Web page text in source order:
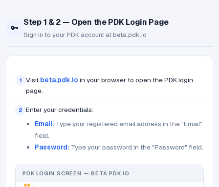
🔑
Step 1 & 2 — Open the PDK Login Page
Sign in to your PDK account at beta.pdk.io
1 Visit beta.pdk.io in your browser to open the PDK login
page.
2 Enter your credentials:
Email: Type your registered email address in the "Email"
field.
Password: Type your password in the "Password" field.
PDK LOGIN SCREEN — BETA.PDK.IO